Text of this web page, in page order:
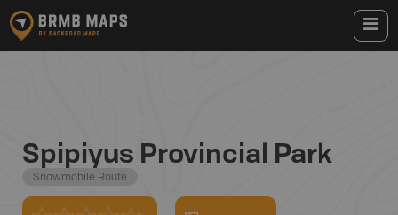
Spipiyus Provincial Park
Snowmobile Route